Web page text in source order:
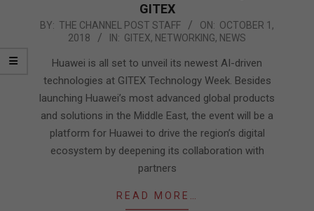
GITEX
2018-
BY: THE CHANNEL POST STAFF ON: OCTOBER 1,
2018
IN: GITEX, NETWORKING, NEWS
Huawei is all set to unveil its newest AI-driven
technologies at GITEX Technology Week. Besides
launching Huawei’s most advanced global products
and solutions in the Middle East, the event will be a
platform for Huawei to drive the region’s digital
ecosystem by deepening its collaboration with
partners
READ MORE…